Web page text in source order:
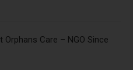
Orphans Care – NGO Since